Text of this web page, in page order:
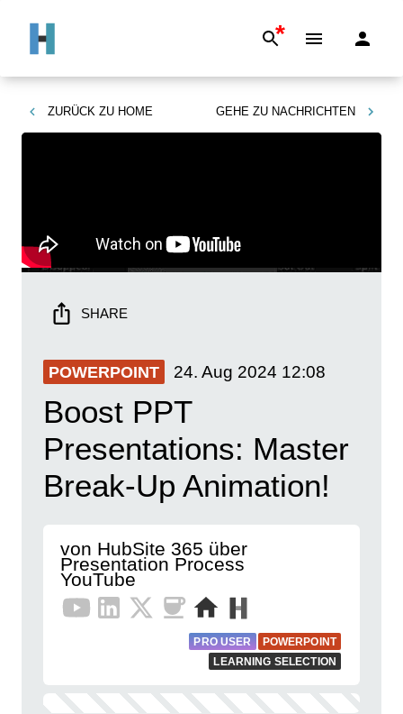
*
ZURÜCK ZU HOME GEHE ZU NACHRICHTEN
SHARE
POWERPOINT 24. Aug 2024 12:08
Boost PPT
Presentations: Master
Break-Up Animation!
von HubSite 365 über
Presentation Process
YouTube
PRO USER
POWERPOINT
LEARNING SELECTION